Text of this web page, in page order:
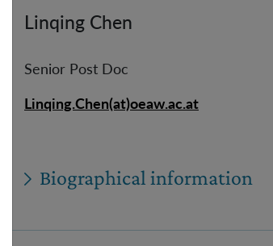
Linqing Chen
Senior Post Doc
Linqing.Chen(at)oeaw.ac.at
Biographical information